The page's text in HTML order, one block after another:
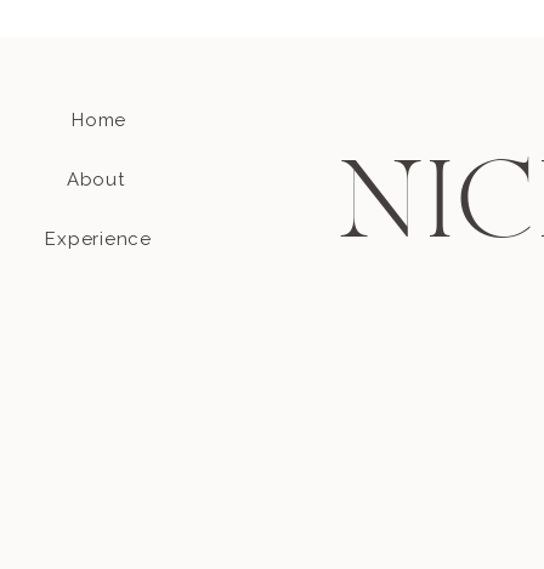
Home
About
Experience